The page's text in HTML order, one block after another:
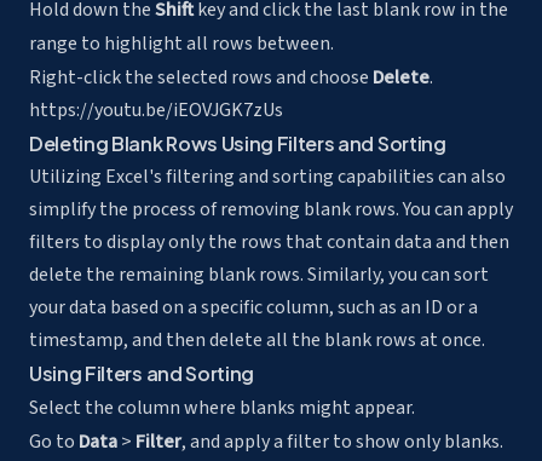
Hold down theShiftkey and click the last blank row in the
range to highlight all rows between.
Right-click the selected rows and choose Delete.
https://youtu.be/iEOVJGK7zUs
Deleting Blank Rows Using Filters and Sorting
Utilizing Excel's filtering and sorting capabilities can also
simplify the process of removing blank rows. You can apply
filters to display only the rows that contain data and then
delete the remaining blank rows. Similarly, you can sort
your data based on a specific column, such as an ID or a
timestamp, and then delete all the blank rows at once.
Using Filters and Sorting
Select the column where blanks might appear.
Go to Data> Filter, and apply a filter to show only blanks.